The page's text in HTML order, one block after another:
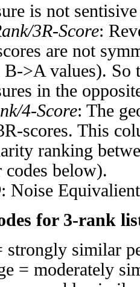
is not
3R-Score:
are not
>A values). So
in the
4-Score: The
scores. This
ranking
codes below).
: Noise
for 3-rank
strongly similar
= moderately